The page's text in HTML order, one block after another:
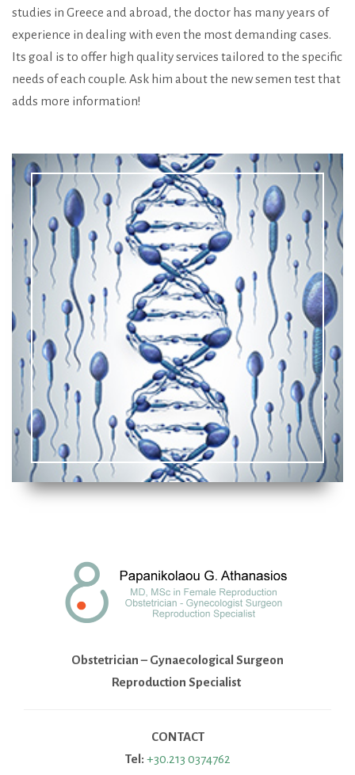
studies in Greece and abroad, the doctor has many years of
experience in dealing with even the most demanding cases.
Its goal is to offer high quality services tailored to the specific
needs of each couple. Ask him about the new semen test that
adds more information!
Obstetrician – Gynaecological Surgeon
Reproduction Specialist
CONTACT
Tel: +30.213 0374762